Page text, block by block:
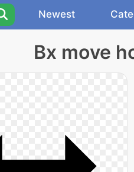
Newest
Bx move